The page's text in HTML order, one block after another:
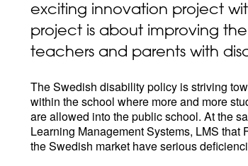
exciting innovation project
project is about improving
teachers and parents with
The Swedish disability policy is striving
within the school where more and more
are allowed into the public school. At the
Learning Management Systems, LMS that
the Swedish market have serious